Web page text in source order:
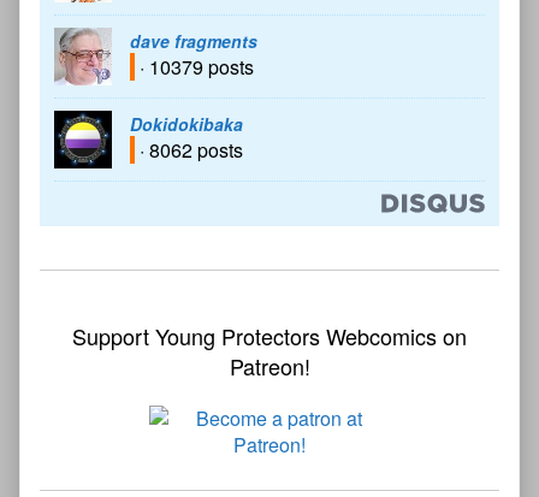
dave fragments
· 10379 posts
Dokidokibaka
· 8062 posts
Support Young Protectors Webcomics on
Patreon!